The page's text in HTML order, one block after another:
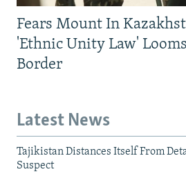
Fears Mount In
'Ethnic Unity Law'
Border
Latest News
Tajikistan Distances Itself From
Suspect